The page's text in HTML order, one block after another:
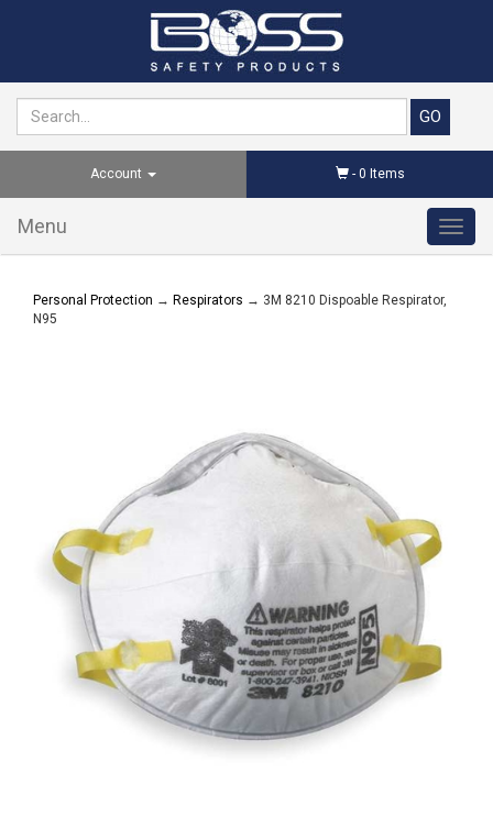
Account - 0 Items
Menu
Personal Protection → Respirators → 3M 8210 Dispoable Respirator,
N95